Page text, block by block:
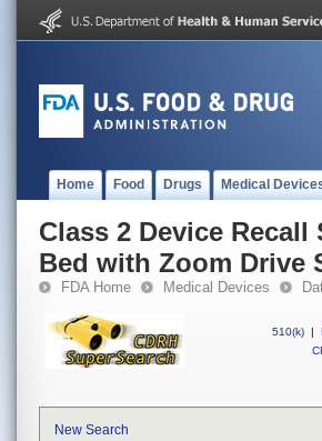
Home Food Drugs Medical
Class 2 Device
Bed with Zoom Drive
FDA Home Medical Devices
510(k) |
New Search